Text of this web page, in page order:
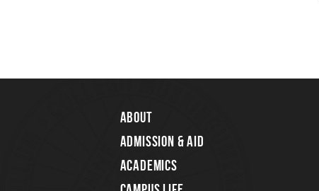
About
Admission & Aid
Academics